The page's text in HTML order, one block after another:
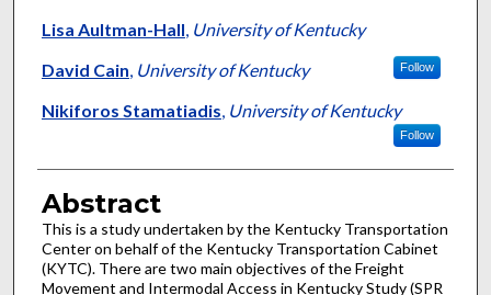
Lisa Aultman-Hall University of Kentucky
David Cain University of Kentucky Follow
Nikiforos Stamatiadis University of Kentucky
Follow
Abstract
This is a study undertaken by the Kentucky Transportation
Center on behalf of the Kentucky Transportation Cabinet
(KYTC). There are two main objectives of the Freight
Movement and Intermodal Access in Kentucky Study (SPR